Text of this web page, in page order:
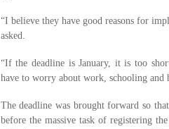
“I believe they have good reasons for
asked.
“If the deadline is January, it is too
have to worry about work, schooling and
The deadline was brought forward so
before the massive task of registering